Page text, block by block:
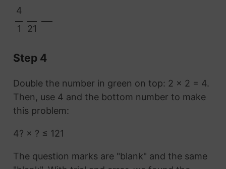
4
1
21
Step 4
Double the number in green on top: 2 × 2 = 4.
Then, use 4 and the bottom number to make
this problem:
4? × ? ≤ 121
The question marks are "blank" and the same